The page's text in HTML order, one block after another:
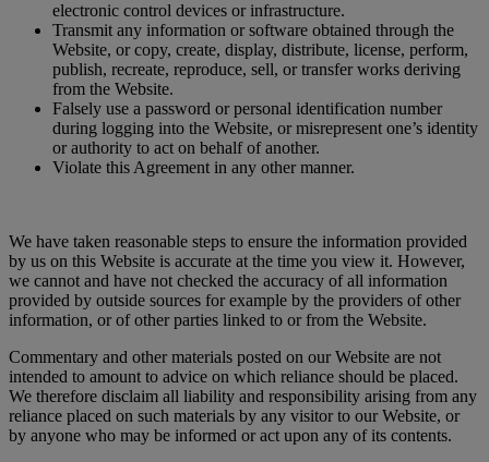
electronic control devices or infrastructure.
Transmit any information or software obtained through the
Website, or copy, create, display, distribute, license, perform,
publish, recreate, reproduce, sell, or transfer works deriving
from the Website.
Falsely use a password or personal identification number
during logging into the Website, or misrepresent one’s identity
or authority to act on behalf of another.
Violate this Agreement in any other manner.
We have taken reasonable steps to ensure the information provided
by us on this Website is accurate at the time you view it. However,
we cannot and have not checked the accuracy of all information
provided by outside sources for example by the providers of other
information, or of other parties linked to or from the Website.
Commentary and other materials posted on our Website are not
intended to amount to advice on which reliance should be placed.
We therefore disclaim all liability and responsibility arising from any
reliance placed on such materials by any visitor to our Website, or
by anyone who may be informed or act upon any of its contents.